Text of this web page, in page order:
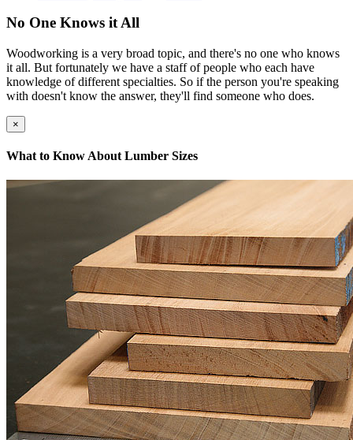
No One Knows it All
Woodworking is a very broad topic, and there's no one who knows
it all. But fortunately we have a staff of people who each have
knowledge of different specialties. So if the person you're speaking
with doesn't know the answer, they'll find someone who does.
×
What to Know About Lumber Sizes